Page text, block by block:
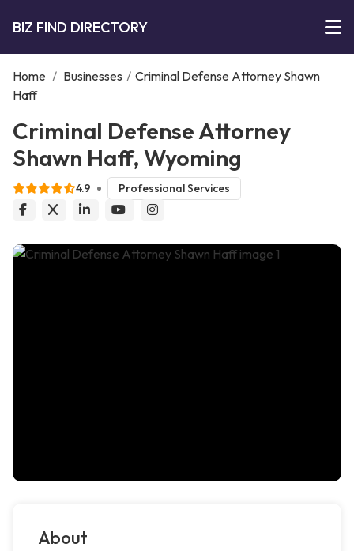
BIZ FIND DIRECTORY
Home / Businesses / Criminal Defense Attorney Shawn
Haff
Criminal Defense Attorney
Shawn Haff, Wyoming
4.9 Professional Services
About